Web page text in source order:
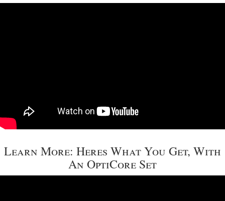
Learn More: Heres What You Get, With
An OptiCore Set